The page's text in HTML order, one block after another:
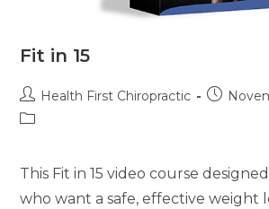
Fit in 15
Health First Chiropractic
This Fit in 15 video course
who want a safe, effective weight